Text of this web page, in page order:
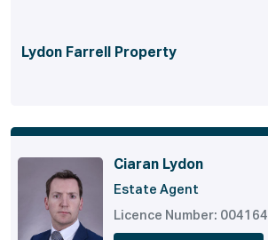
Lydon Farrell Property
Ciaran Lydon
Estate Agent
Licence Number: 004164